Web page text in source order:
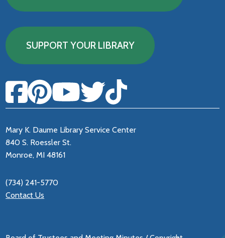
SUPPORT YOUR LIBRARY
Mary K. Daume Library Service Center
840 S. Roessler St.
Monroe, MI 48161
(734) 241-5770
Contact Us